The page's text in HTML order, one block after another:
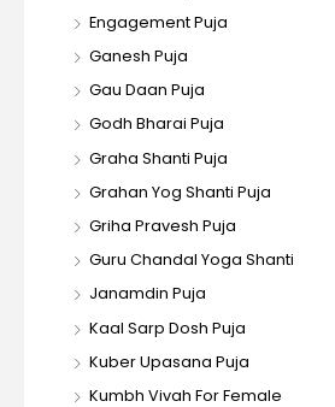
Engagement Puja
Ganesh Puja
Gau Daan Puja
Godh Bharai Puja
Graha Shanti Puja
Grahan Yog Shanti Puja
Griha Pravesh Puja
Guru Chandal Yoga Shanti
Janamdin Puja
Kaal Sarp Dosh Puja
Kuber Upasana Puja
Kumbh Vivah For Female